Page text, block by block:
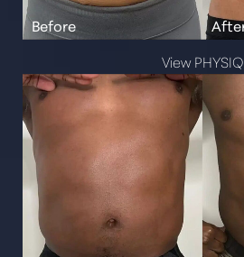
View PHYSIQ